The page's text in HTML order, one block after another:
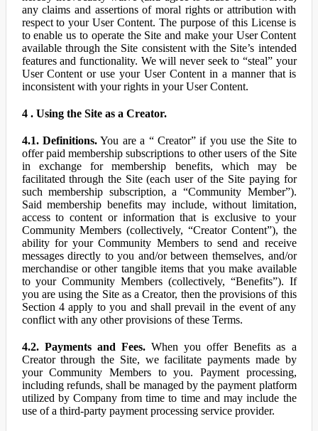
any claims and assertions of moral rights or attribution with
respect to your User Content. The purpose of this License is
to enable us to operate the Site and make your User Content
available through the Site consistent with the Site’s intended
features and functionality. We will never seek to “steal” your
User Content or use your User Content in a manner that is
inconsistent with your rights in your User Content.
4 . Using the Site as a Creator.
4.1. Definitions.You are a “ Creator” if you use the Site to
offer paid membership subscriptions to other users of the Site
in exchange for membership benefits, which may be
facilitated through the Site (each user of the Site paying for
such membership subscription, a “Community Member”).
Said membership benefits may include, without limitation,
access to content or information that is exclusive to your
Community Members (collectively, “Creator Content”), the
ability for your Community Members to send and receive
messages directly to you and/or between themselves, and/or
merchandise or other tangible items that you make available
to your Community Members (collectively, “Benefits”). If
you are using the Site as a Creator, then the provisions of this
Section 4 apply to you and shall prevail in the event of any
conflict with any other provisions of these Terms.
4.2. Payments and Fees.When you offer Benefits as a
Creator through the Site, we facilitate payments made by
your Community Members to you. Payment processing,
including refunds, shall be managed by the payment platform
utilized by Company from time to time and may include the
use of a third-party payment processing service provider.